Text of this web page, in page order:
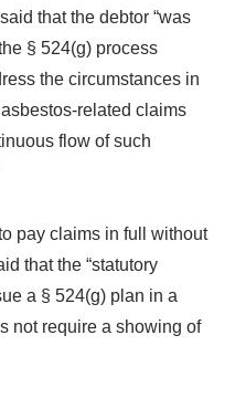
that the debtor “was
§ 524(g) process
the circumstances in
related claims
flow of such
pay claims in full without
that the “statutory
a § 524(g) plan in a
not require a showing of